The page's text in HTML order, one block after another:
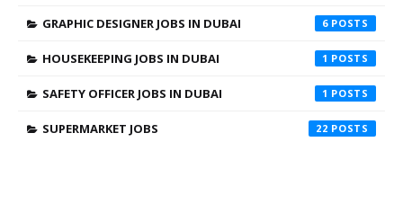
GRAPHIC DESIGNER JOBS IN DUBAI 6
HOUSEKEEPING JOBS IN DUBAI 1
SAFETY OFFICER JOBS IN DUBAI 1
SUPERMARKET JOBS 22